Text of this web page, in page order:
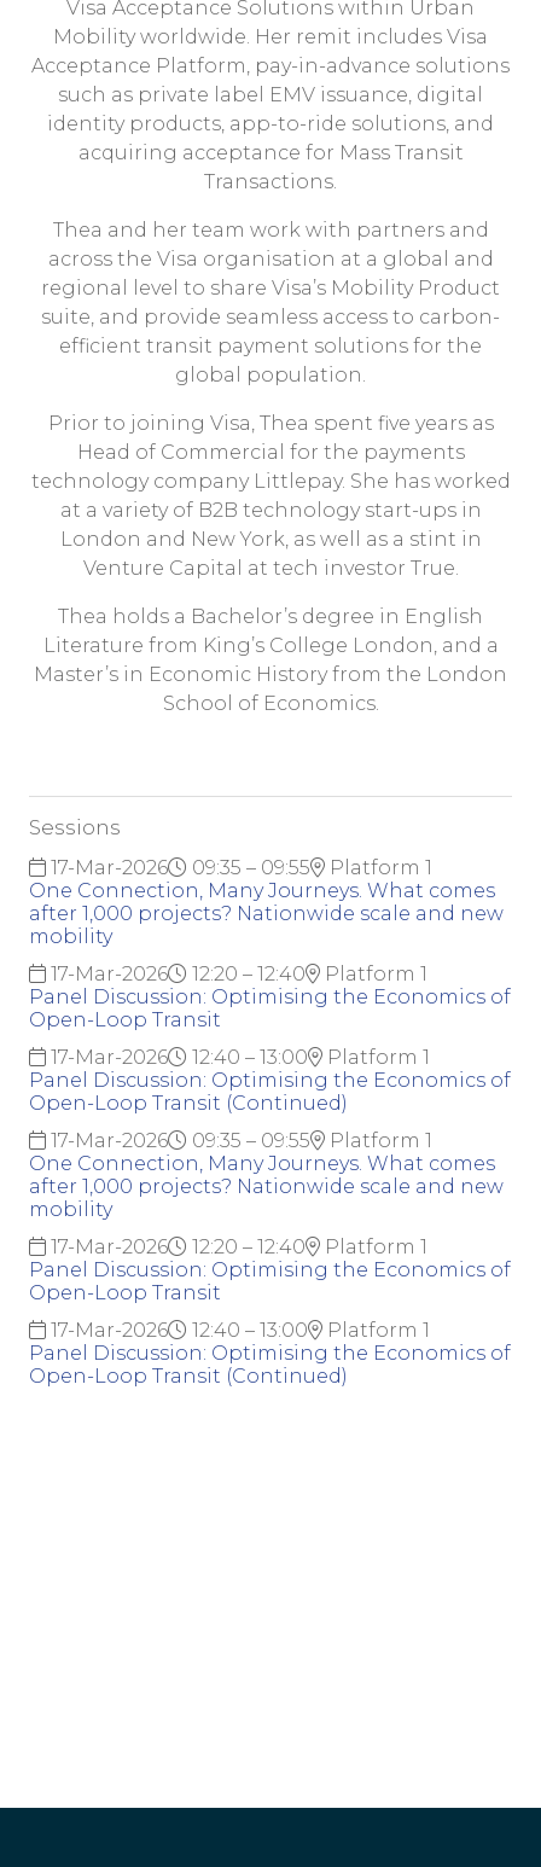
Visa Acceptance Solutions within Urban
Mobility worldwide. Her remit includes Visa
Acceptance Platform, pay-in-advance solutions
such as private label EMV issuance, digital
identity products, app-to-ride solutions, and
acquiring acceptance for Mass Transit
Transactions.
Thea and her team work with partners and
across the Visa organisation at a global and
regional level to share Visa’s Mobility Product
suite, and provide seamless access to carbon-
efficient transit payment solutions for the
global population.
Prior to joining Visa, Thea spent five years as
Head of Commercial for the payments
technology company Littlepay. She has worked
at a variety of B2B technology start-ups in
London and New York, as well as a stint in
Venture Capital at tech investor True.
Thea holds a Bachelor’s degree in English
Literature from King’s College London, and a
Master’s in Economic History from the London
School of Economics.
Sessions
17-Mar-2026 09:35 – 09:55
Platform 1
One Connection, Many Journeys. What comes
after 1,000 projects? Nationwide scale and new
mobility
17-Mar-2026
12:20 – 12:40
Platform 1
Panel Discussion: Optimising the Economics of
Open-Loop Transit
17-Mar-2026
12:40 – 13:00
Platform 1
Panel Discussion: Optimising the Economics of
Open-Loop Transit (Continued)
17-Mar-2026
09:35 – 09:55
Platform 1
One Connection, Many Journeys. What comes
after 1,000 projects? Nationwide scale and new
mobility
17-Mar-2026
12:20 – 12:40
Platform 1
Panel Discussion: Optimising the Economics of
Open-Loop Transit
17-Mar-2026
12:40 – 13:00
Platform 1
Panel Discussion: Optimising the Economics of
Open-Loop Transit (Continued)